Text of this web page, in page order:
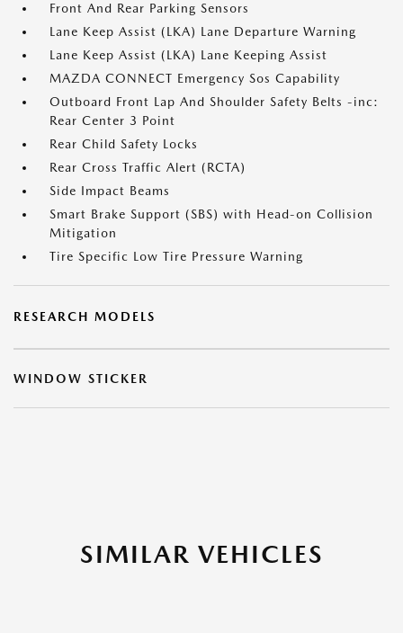
Front And Rear Parking Sensors
Lane Keep Assist (LKA) Lane Departure Warning
Lane Keep Assist (LKA) Lane Keeping Assist
MAZDA CONNECT Emergency Sos Capability
Outboard Front Lap And Shoulder Safety Belts -inc:
Rear Center 3 Point
Rear Child Safety Locks
Rear Cross Traffic Alert (RCTA)
Side Impact Beams
Smart Brake Support (SBS) with Head-on Collision
Mitigation
Tire Specific Low Tire Pressure Warning
RESEARCH MODELS
WINDOW STICKER
SIMILAR VEHICLES